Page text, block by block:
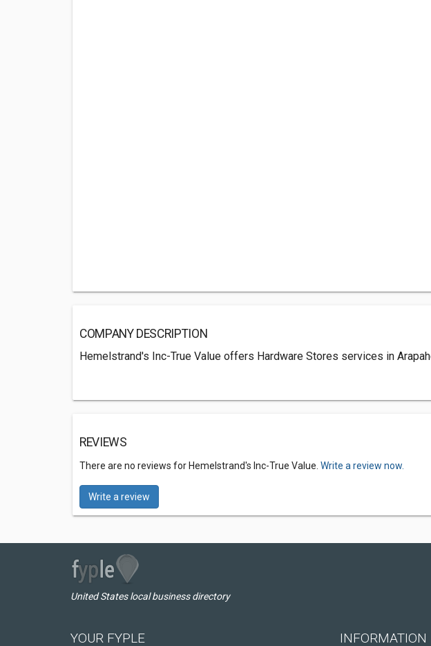
COMPANY DESCRIPTION
Hemelstrand's Inc-True Value offers Hardware Stores services in
REVIEWS
There are no reviews for Hemelstrand's Inc-True Value. Write a review now.
Write a review
United States local business directory
YOUR FYPLE INFORMATION